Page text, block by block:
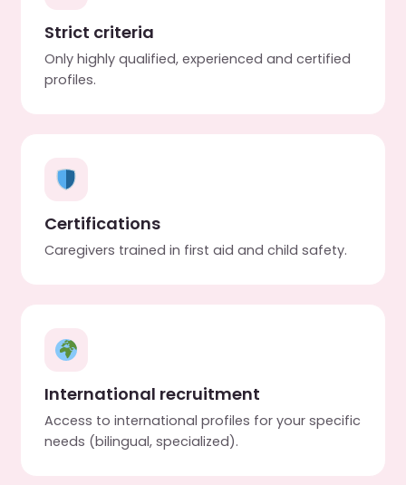
Strict criteria
Only highly qualified, experienced and certified
profiles.
Certifications
Caregivers trained in first aid and child safety.
International recruitment
Access to international profiles for your specific
needs (bilingual, specialized).